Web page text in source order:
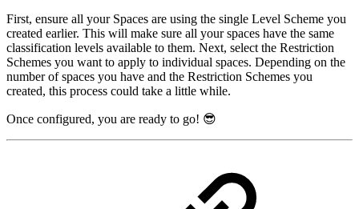
First, ensure all your Spaces are using the single Level Scheme you
created earlier. This will make sure all your spaces have the same
classification levels available to them. Next, select the Restriction
Schemes you want to apply to individual spaces. Depending on the
number of spaces you have and the Restriction Schemes you
created, this process could take a little while.
Once configured, you are ready to go! 😎